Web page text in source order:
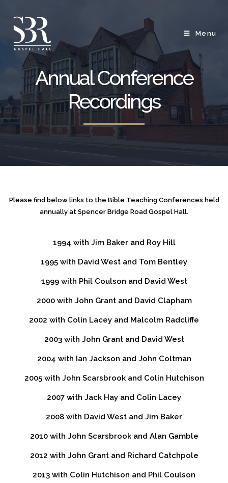
Menu
Annual Conference
Recordings
Please find below links to the Bible Teaching Conferences held
annually at Spencer Bridge Road Gospel Hall.
1994 with Jim Baker and Roy Hill
1995 with David West and Tom Bentley
1999 with Phil Coulson and David West
2000 with John Grant and David Clapham
2002 with Colin Lacey and Malcolm Radcliffe
2003 with John Grant and David West
2004 with Ian Jackson and John Coltman
2005 with John Scarsbrook and Colin Hutchison
2007 with Jack Hay and Colin Lacey
2008 with David West and Jim Baker
2010 with John Scarsbrook and Alan Gamble
2012 with John Grant and Richard Catchpole
2013 with Colin Hutchison and Phil Coulson